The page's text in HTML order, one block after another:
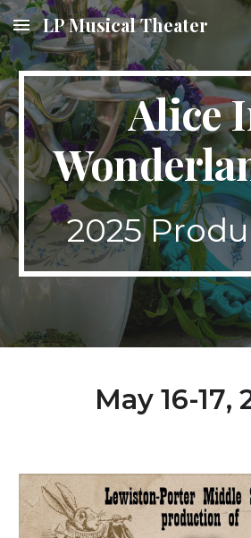
Skip to main content
LP Musical Theater
Alice
2025
May 16-17,